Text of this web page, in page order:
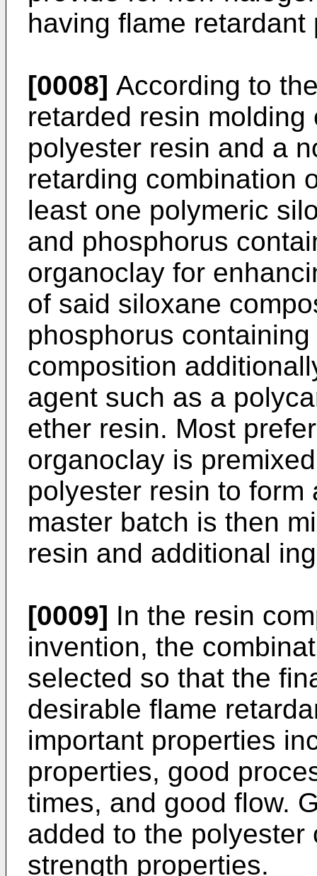
having flame retardant
[0008] According to
retarded resin
polyester resin and a
retarding combination
least one polymeric
and phosphorus
organoclay for
of said siloxane
phosphorus
composition
agent such as a
ether resin. Most
organoclay is
polyester resin to
master batch is then
resin and additional
[0009] In the resin
invention, the
selected so that the
desirable flame
important properties
properties, good
times, and good flow.
added to the
strength properties.